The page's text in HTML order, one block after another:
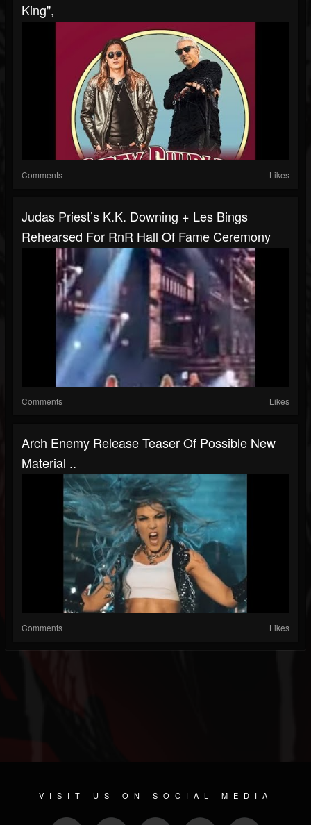
King",
Comments Likes
Judas Priest’s K.K. Downing + Les Bings
Rehearsed For RnR Hall Of Fame Ceremony
Comments Likes
Arch Enemy Release Teaser Of Possible New
Material ..
Comments Likes
VISIT US ON SOCIAL MEDIA